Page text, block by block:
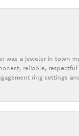
was a jeweler in town
reliable,
ring settings